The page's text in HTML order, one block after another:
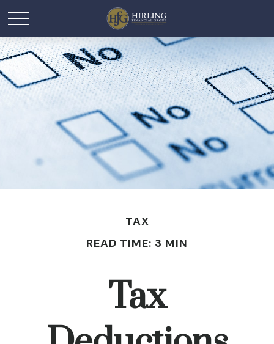
TAX
READ TIME: 3 MIN
Tax